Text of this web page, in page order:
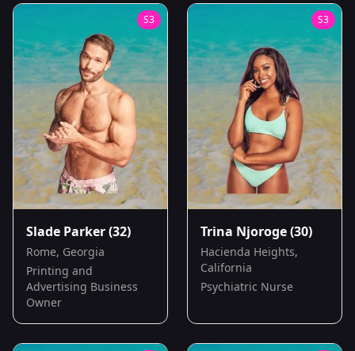
S3
Slade Parker(32)
Rome, Georgia
Printing and
Advertising Business
Owner
S3
Trina Njoroge(30)
Hacienda Heights,
California
Psychiatric Nurse